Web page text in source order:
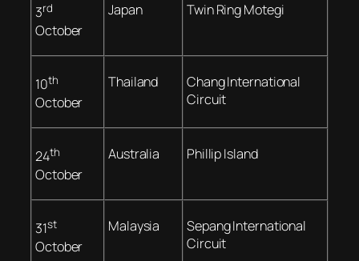
3rd
October
Japan Twin Ring Motegi
10th
October
Thailand
Chang International
Circuit
24th
October
Australia Phillip Island
31st
October
Malaysia
Sepang International
Circuit